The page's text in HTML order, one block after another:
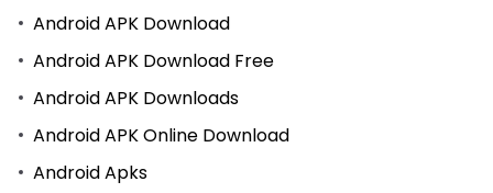
Android APK Download
Android APK Download Free
Android APK Downloads
Android APK Online Download
Android Apks